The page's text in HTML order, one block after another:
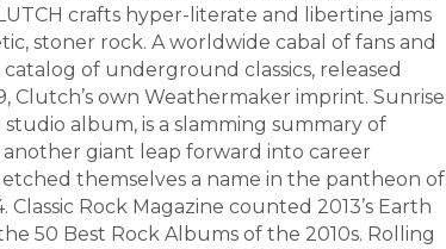
crafts hyper-literate and libertine jams
stoner rock. A worldwide cabal of fans and
of underground classics, released
Clutch’s own Weathermaker imprint. Sunrise
album, is a slamming summary of
giant leap forward into career
themselves a name in the pantheon of
Rock Magazine counted 2013’s Earth
50 Best Rock Albums of the 2010s. Rolling